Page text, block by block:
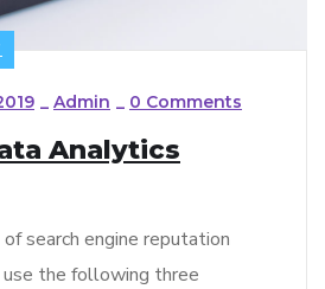
Admin 0 Comments
Analytics
search engine reputation
the following three